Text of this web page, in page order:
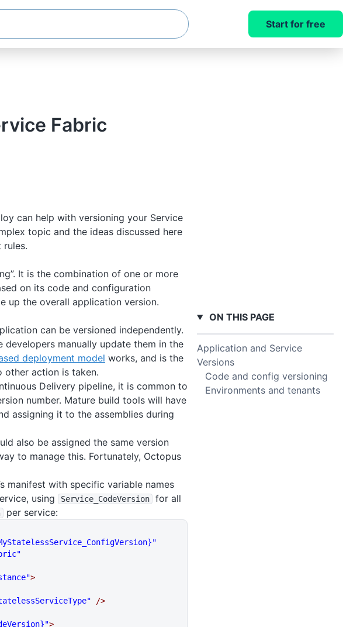
Start for free
Fabric
can help with versioning your Service
topic and the ideas discussed here
rules.
It is the combination of one or more
on its code and configuration
up the overall application version.
can be versioned independently.
manually update them in the
deployment model works, and is the
action is taken.
Delivery pipeline, it is common to
number. Mature build tools will have
assigning it to the assemblies during
also be assigned the same version
to manage this. Fortunately, Octopus
manifest with specific variable names
using
Service_CodeVersion
for all
per service:
>
/>
>
ON THIS PAGE
Application and Service
Versions
Code and config versioning
Environments and tenants